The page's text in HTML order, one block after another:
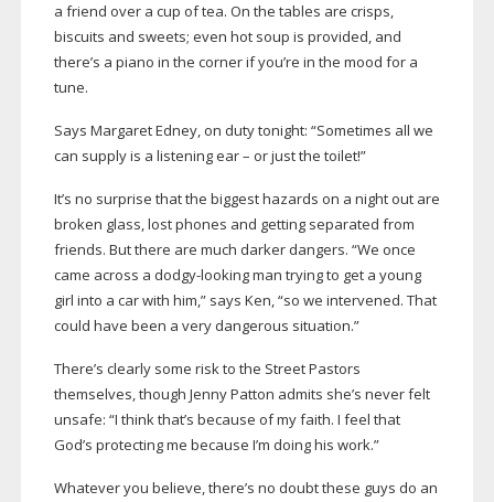
a friend over a cup of tea. On the tables are crisps,
biscuits and sweets; even hot soup is provided, and
there’s a piano in the corner if you’re in the mood for a
tune.
Says Margaret Edney, on duty tonight: “Sometimes all we
can supply is a listening ear – or just the toilet!”
It’s no surprise that the biggest hazards on a night out are
broken glass, lost phones and getting separated from
friends. But there are much darker dangers. “We once
came across a dodgy-lookingman trying to get a young
girl into a car with him,” says Ken, “so we intervened. That
could have been a very dangerous situation.”
There’s clearly some risk to the Street Pastors
themselves, though Jenny Patton admits she’s never felt
unsafe: “I think that’s because of my faith. I feel that
God’s protecting me because I’m doing his work.”
Whatever you believe, there’s no doubt these guys do an